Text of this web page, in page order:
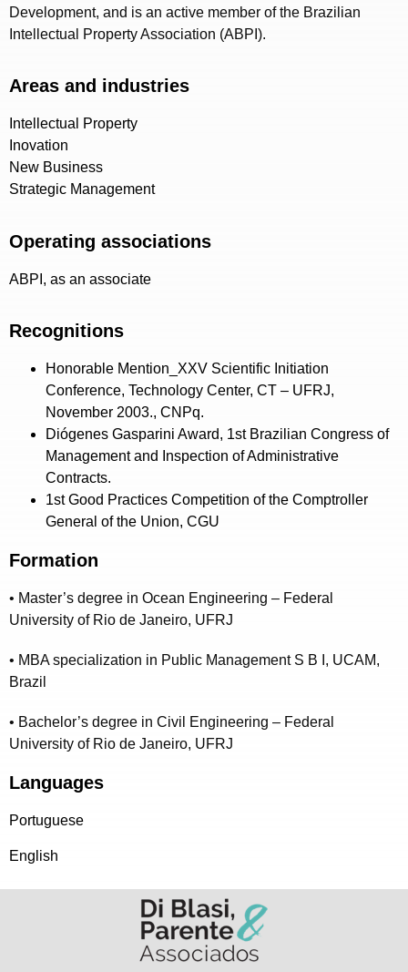
Development, and is an active member of the Brazilian
Intellectual Property Association (ABPI).
Areas and industries
Intellectual Property
Inovation
New Business
Strategic Management
Operating associations
ABPI, as an associate
Recognitions
Honorable Mention_XXV Scientific Initiation
Conference, Technology Center, CT – UFRJ,
November 2003., CNPq.
Diógenes Gasparini Award, 1st Brazilian Congress of
Management and Inspection of Administrative
Contracts.
1st Good Practices Competition of the Comptroller
General of the Union, CGU
Formation
• Master’s degree in Ocean Engineering – Federal
University of Rio de Janeiro, UFRJ
• MBA specialization in Public Management S B I, UCAM,
Brazil
• Bachelor’s degree in Civil Engineering – Federal
University of Rio de Janeiro, UFRJ
Languages
Portuguese
English